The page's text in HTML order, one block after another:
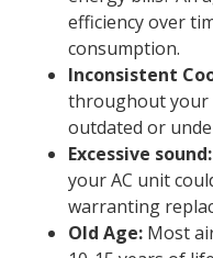
efficiency over
consumption.
Inconsistent
throughout your
outdated or
Excessive sound:
your AC unit
warranting
Old Age: Most